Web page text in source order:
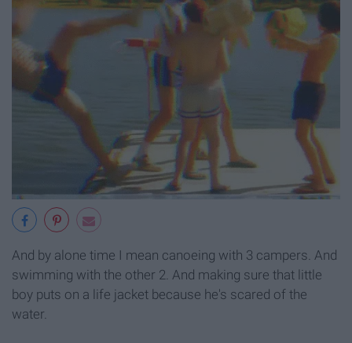
And by alone time I mean canoeing with 3 campers. And
swimming with the other 2. And making sure that little
boy puts on a life jacket because he's scared of the
water.